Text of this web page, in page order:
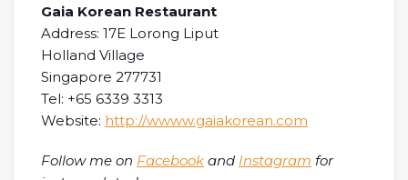
Gaia Korean Restaurant
Address: 17E Lorong Liput
Holland Village
Singapore 277731
Tel: +65 6339 3313
Website: http://wwww.gaiakorean.com
Follow me on Facebook and Instagram for